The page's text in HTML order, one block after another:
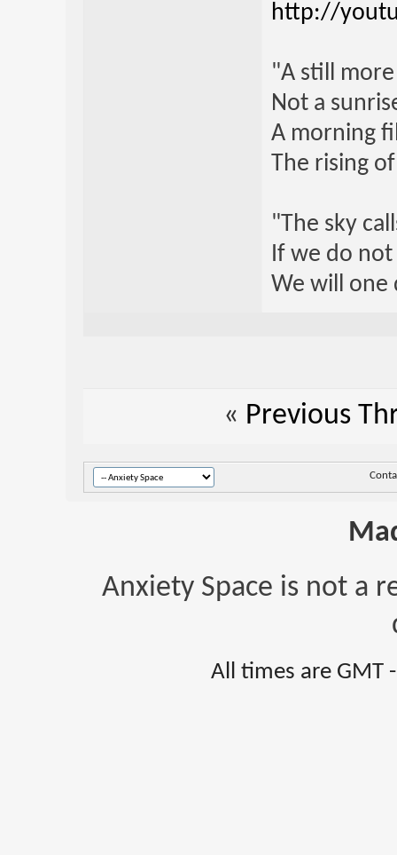
http://
"A still
Not a
A morning
The rising
"The sky
If we do
We will one
« Previous
Anxiety Space is not a
All times are GMT